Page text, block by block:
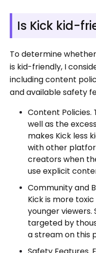
Is Kick kid-
To determine
is kid-friendly, I
including content
and available safety
Content Policies.
well as the
makes Kick less
with other
creators when
use explicit
Community and
Kick is more
younger viewers.
targeted by
a stream on this